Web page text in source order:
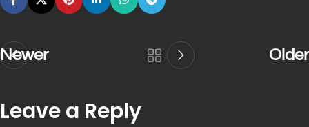
Newer Older
Leave a Reply